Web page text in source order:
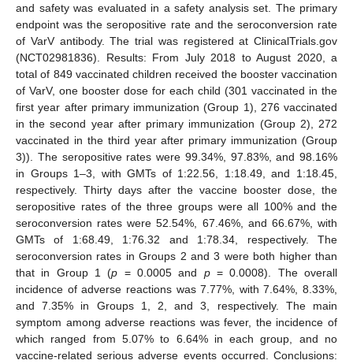
and safety was evaluated in a safety analysis set. The primary
endpoint was the seropositive rate and the seroconversion rate
of VarV antibody. The trial was registered at ClinicalTrials.gov
(NCT02981836). Results: From July 2018 to August 2020, a
total of 849 vaccinated children received the booster vaccination
of VarV, one booster dose for each child (301 vaccinated in the
first year after primary immunization (Group 1), 276 vaccinated
in the second year after primary immunization (Group 2), 272
vaccinated in the third year after primary immunization (Group
3)). The seropositive rates were 99.34%, 97.83%, and 98.16%
in Groups 1–3, with GMTs of 1:22.56, 1:18.49, and 1:18.45,
respectively. Thirty days after the vaccine booster dose, the
seropositive rates of the three groups were all 100% and the
seroconversion rates were 52.54%, 67.46%, and 66.67%, with
GMTs of 1:68.49, 1:76.32 and 1:78.34, respectively. The
seroconversion rates in Groups 2 and 3 were both higher than
that in Group 1 (p = 0.0005 and p= 0.0008). The overall
incidence of adverse reactions was 7.77%, with 7.64%, 8.33%,
and 7.35% in Groups 1, 2, and 3, respectively. The main
symptom among adverse reactions was fever, the incidence of
which ranged from 5.07% to 6.64% in each group, and no
vaccine-related serious adverse events occurred. Conclusions: